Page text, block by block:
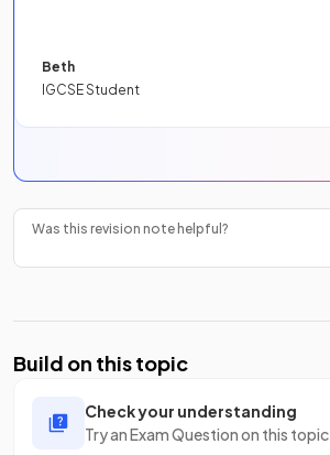
Beth
IGCSE Student
Was this revision note helpful?
Build on this topic
Check your understanding
Try an Exam Question on this topic